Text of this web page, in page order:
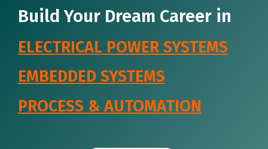
Build Your Dream Career in
ELECTRICAL POWER SYSTEMS
EMBEDDED SYSTEMS
PROCESS & AUTOMATION